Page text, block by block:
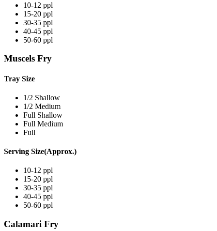
10-12 ppl
15-20 ppl
30-35 ppl
40-45 ppl
50-60 ppl
Muscels Fry
Tray Size
1/2 Shallow
1/2 Medium
Full Shallow
Full Medium
Full
Serving Size(Approx.)
10-12 ppl
15-20 ppl
30-35 ppl
40-45 ppl
50-60 ppl
Calamari Fry